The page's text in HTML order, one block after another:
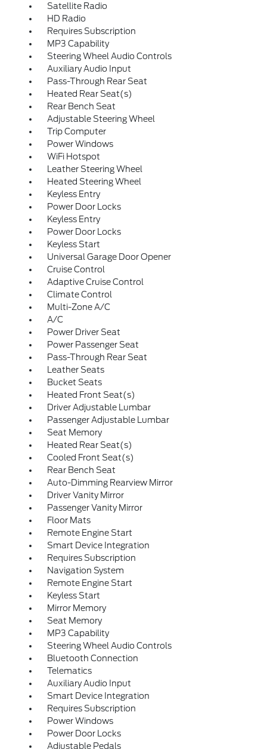
Satellite Radio
HD Radio
Requires Subscription
MP3 Capability
Steering Wheel Audio Controls
Auxiliary Audio Input
Pass-Through Rear Seat
Heated Rear Seat(s)
Rear Bench Seat
Adjustable Steering Wheel
Trip Computer
Power Windows
WiFi Hotspot
Leather Steering Wheel
Heated Steering Wheel
Keyless Entry
Power Door Locks
Keyless Entry
Power Door Locks
Keyless Start
Universal Garage Door Opener
Cruise Control
Adaptive Cruise Control
Climate Control
Multi-Zone A/C
A/C
Power Driver Seat
Power Passenger Seat
Pass-Through Rear Seat
Leather Seats
Bucket Seats
Heated Front Seat(s)
Driver Adjustable Lumbar
Passenger Adjustable Lumbar
Seat Memory
Heated Rear Seat(s)
Cooled Front Seat(s)
Rear Bench Seat
Auto-Dimming Rearview Mirror
Driver Vanity Mirror
Passenger Vanity Mirror
Floor Mats
Remote Engine Start
Smart Device Integration
Requires Subscription
Navigation System
Remote Engine Start
Keyless Start
Mirror Memory
Seat Memory
MP3 Capability
Steering Wheel Audio Controls
Bluetooth Connection
Telematics
Auxiliary Audio Input
Smart Device Integration
Requires Subscription
Power Windows
Power Door Locks
Adjustable Pedals